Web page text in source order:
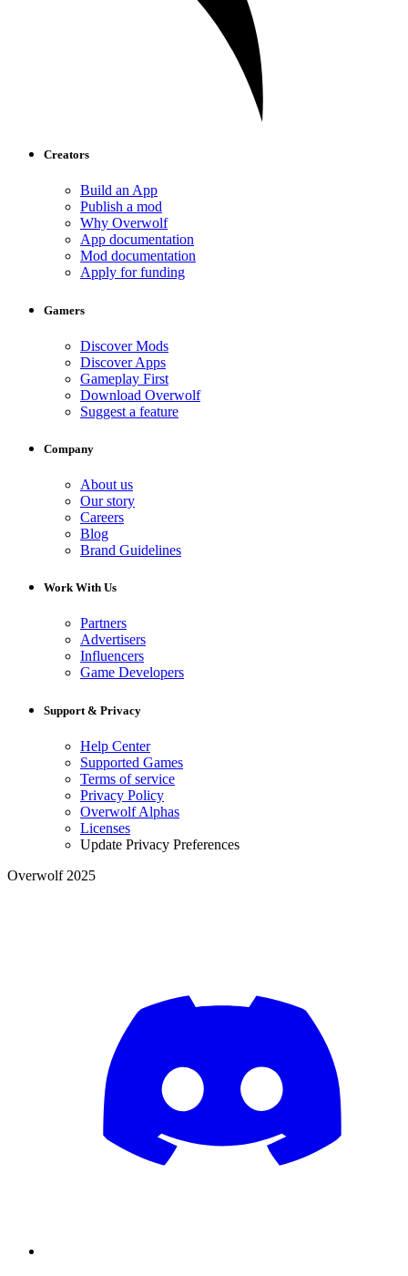
Creators
Build an App
Publish a mod
Why Overwolf
App documentation
Mod documentation
Apply for funding
Gamers
Discover Mods
Discover Apps
Gameplay First
Download Overwolf
Suggest a feature
Company
About us
Our story
Careers
Blog
Brand Guidelines
Work With Us
Partners
Advertisers
Influencers
Game Developers
Support & Privacy
Help Center
Supported Games
Terms of service
Privacy Policy
Overwolf Alphas
Licenses
Update Privacy Preferences
Overwolf 2025